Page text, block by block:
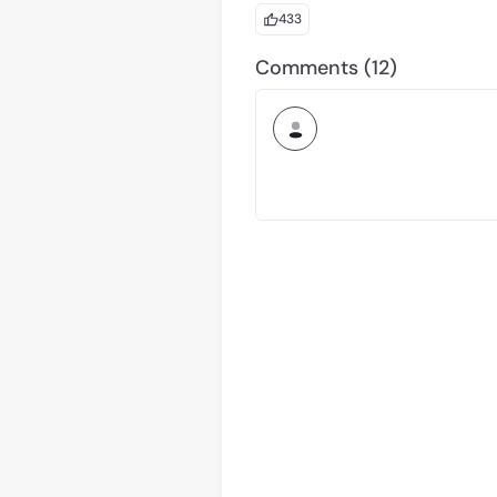
and grow the Arc community
This is your chance to connect,
about building technology —
Arc is offered by Circle
regulated financial or advisory
The product features
433
Comments (12)